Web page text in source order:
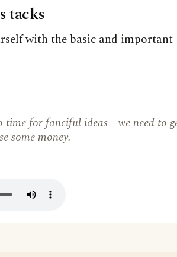
tacks
with the basic and important
time for fanciful ideas - we need to
some money.